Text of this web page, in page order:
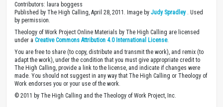
Contributors: laura boggess
Published by The High Calling, April 28, 2011. Image by Judy Spradley. Used
by permission.
Theology of Work Project Online Materials by The High Calling are licensed
under a Creative Commons Attribution 4.0 International License.
You are free to share (to copy, distribute and transmit the work), and remix (to
adapt the work), under the condition that you must give appropriate credit to
The High Calling, provide a link to the license, and indicate if changes were
made. You should not suggest in any way that The High Calling or Theology of
Work endorses you or your use of the work.
© 2011 by The High Calling and the Theology of Work Project, Inc.